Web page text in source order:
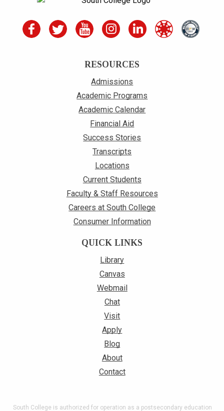
RESOURCES
Admissions
Academic Programs
Academic Calendar
Financial Aid
Success Stories
Transcripts
Locations
Current Students
Faculty & Staff Resources
Careers at South College
Consumer Information
QUICK LINKS
Library
Canvas
Webmail
Chat
Visit
Apply
Blog
About
Contact
South College is authorized for operation as a postsecondary education